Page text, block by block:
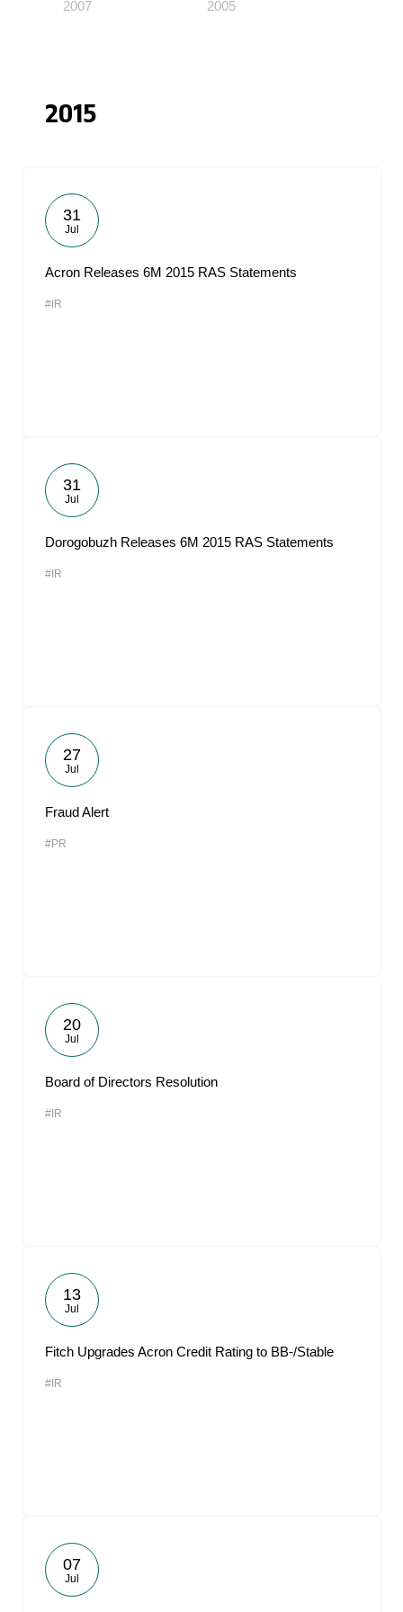
2007 2005
2015
31
Jul
Acron Releases 6M 2015 RAS Statements
#IR
31
Jul
Dorogobuzh Releases 6M 2015 RAS Statements
#IR
27
Jul
Fraud Alert
#PR
20
Jul
Board of Directors Resolution
#IR
13
Jul
Fitch Upgrades Acron Credit Rating to BB-/Stable
#IR
07
Jul